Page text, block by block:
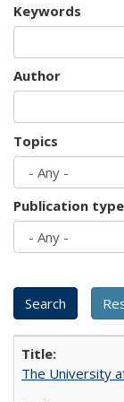
Keywords
Author
Topics
Publication type
The University